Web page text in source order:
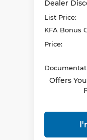
Dealer
List Price:
KFA Bonus
Price:
Offers